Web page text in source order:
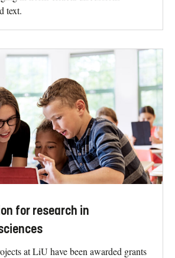
text.
for research in
at LiU have been awarded grants